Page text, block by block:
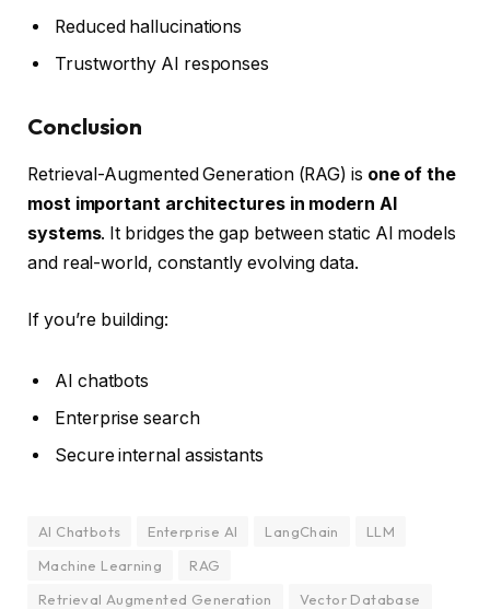
Reduced hallucinations
Trustworthy AI responses
Conclusion
Retrieval-Augmented Generation (RAG) is one of the
most important architectures in modern AI
systems. It bridges the gap between static AI models
and real-world, constantly evolving data.
If you’re building:
AI chatbots
Enterprise search
Secure internal assistants
AI Chatbots Enterprise AI LangChain
LLM
Machine Learning
RAG
Retrieval Augmented Generation
Vector Database